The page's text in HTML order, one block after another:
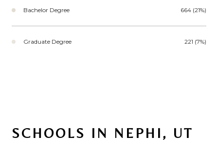
Bachelor Degree 664 (21%)
Graduate Degree 221 (7%)
SCHOOLS IN NEPHI, UT